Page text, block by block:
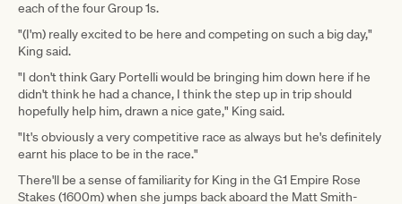
each of the four Group 1s.
"(I'm) really excited to be here and competing on such a big day,"
King said.
"I don't think Gary Portelli would be bringing him down here if he
didn't think he had a chance, I think the step up in trip should
hopefully help him, drawn a nice gate," King said.
"It's obviously a very competitive race as always but he's definitely
earnt his place to be in the race."
There'll be a sense of familiarity for King in the G1 Empire Rose
Stakes (1600m) when she jumps back aboard the Matt Smith-